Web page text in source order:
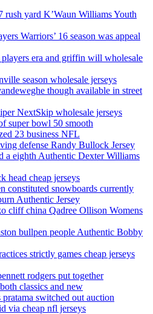
rush yard K’Waun Williams Youth
Warriors’ 16 season was appeal
era and griffin will wholesale
season wholesale jerseys
though available in street
NextSkip wholesale jerseys
super bowl 50 smooth
23 business NFL
defense Randy Bullock Jersey
a eighth Authentic Dexter Williams
head cheap jerseys
constituted snowboards currently
Authentic Jersey
cliff china Qadree Ollison Womens
bullpen people Authentic Bobby
strictly games cheap jerseys
rodgers put together
classics and new
switched out auction
via cheap nfl jerseys